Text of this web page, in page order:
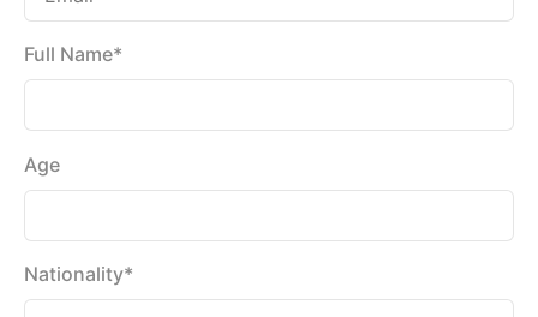
Full Name*
Age
Nationality*